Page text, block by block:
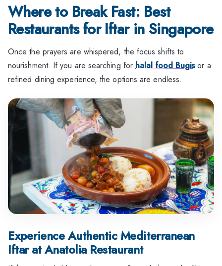
Where to Break Fast: Best
Restaurants for Iftar in Singapore
Once the prayers are whispered, the focus shifts to
nourishment. If you are searching forhalal food Bugisor a
refined dining experience, the options are endless.
Experience Authentic Mediterranean
Iftar at Anatolia Restaurant